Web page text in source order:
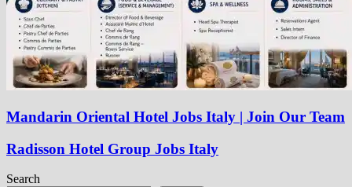
Mandarin Oriental Hotel Jobs Italy | Join Our Team
Radisson Hotel Group Jobs Italy
Search